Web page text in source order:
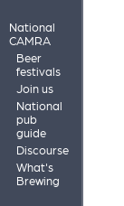
National
CAMRA
Beer
festivals
Join us
National
pub
guide
Discourse
What's
Brewing